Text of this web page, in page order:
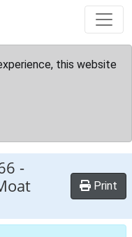
this website
-
Print